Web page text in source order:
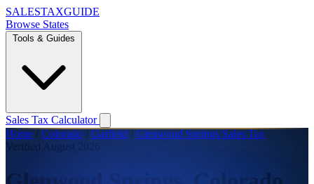
SALESTAXGUIDE
Browse States
Tools & Guides
Sales Tax Calculator
Home / Colorado / Garfield / Glenwood Springs Sales Tax
Verified August 2026